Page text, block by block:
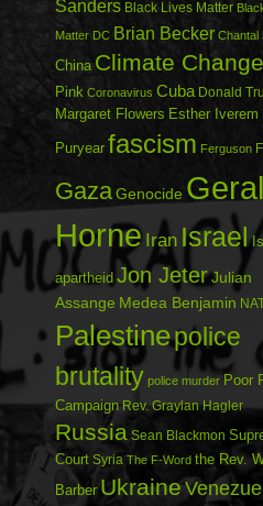
Sanders Black Lives Matter
Matter DC Brian Becker Chantal
China Climate Change
Pink Coronavirus Cuba Donald
Margaret Flowers Esther Iverem
Puryear fascism Ferguson
Gaza Genocide
Horne Iran Israel
apartheid Jon JeterJulian
Assange Medea Benjamin
Palestinepolice
brutality police murder Poor
Campaign Rev. Graylan Hagler
Russia Sean Blackmon
Court Syria The F-Word the Rev.
Barber Ukraine